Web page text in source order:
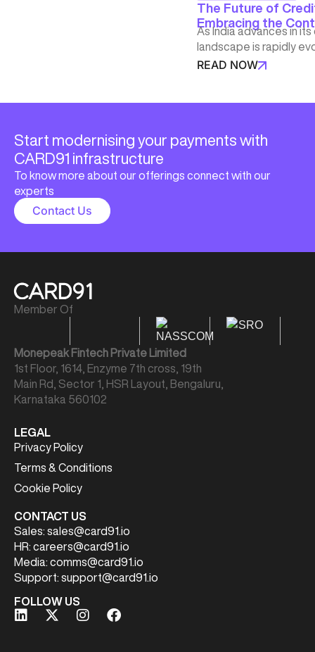
The Future of
Embracing the
As India advances in
landscape is rapidly
READ NOW
Start modernising your payments with
CARD91 infrastructure
To know more about our offerings connect with our
experts
Contact Us
Member Of
Monepeak Fintech Private Limited
1st Floor, 1614, Enzyme 7th cross, 19th
Main Rd, Sector 1, HSR Layout, Bengaluru,
Karnataka 560102
LEGAL
Privacy Policy
Terms & Conditions
Cookie Policy
CONTACT US
Sales: sales@card91.io
HR: careers@card91.io
Media: comms@card91.io
Support: support@card91.io
FOLLOW US